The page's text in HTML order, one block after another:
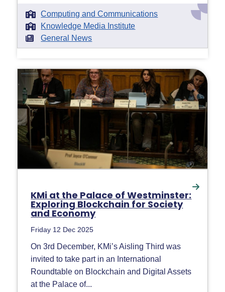
Computing and Communications
Knowledge Media Institute
General News
KMi at the Palace of Westminster:
Exploring Blockchain for Society
and Economy
Friday 12 Dec 2025
On 3rd December, KMi’s Aisling Third was
invited to take part in an International
Roundtable on Blockchain and Digital Assets
at the Palace of...